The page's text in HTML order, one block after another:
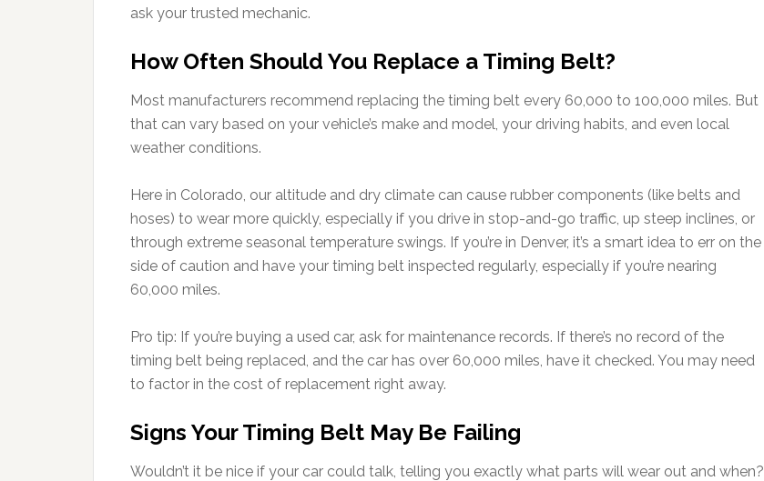
ask your trusted mechanic.
How Often Should You Replace a Timing Belt?
Most manufacturers recommend replacing the timing belt every 60,000 to 100,000 miles. But
that can vary based on your vehicle’s make and model, your driving habits, and even local
weather conditions.
Here in Colorado, our altitude and dry climate can cause rubber components (like belts and
hoses) to wear more quickly, especially if you drive in stop-and-go traffic, up steep inclines, or
through extreme seasonal temperature swings. If you’re in Denver, it’s a smart idea to err on the
side of caution and have your timing belt inspected regularly, especially if you’re nearing
60,000 miles.
Pro tip: If you’re buying a used car, ask for maintenance records. If there’s no record of the
timing belt being replaced, and the car has over 60,000 miles, have it checked. You may need
to factor in the cost of replacement right away.
Signs Your Timing Belt May Be Failing
Wouldn’t it be nice if your car could talk, telling you exactly what parts will wear out and when?